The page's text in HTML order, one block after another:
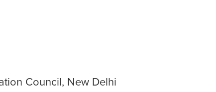
Council, New Delhi